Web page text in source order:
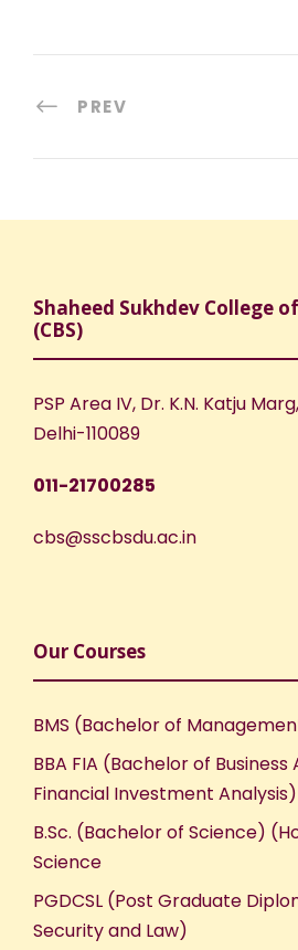
PREV
Shaheed Sukhdev College
(CBS)
PSP Area IV, Dr. K.N. Katju
Delhi-110089
011-21700285
cbs@sscbsdu.ac.in
Our Courses
BMS (Bachelor of
BBA FIA (Bachelor of
Financial Investment Analysis)
B.Sc. (Bachelor of Science)
Science
PGDCSL (Post Graduate
Security and Law)